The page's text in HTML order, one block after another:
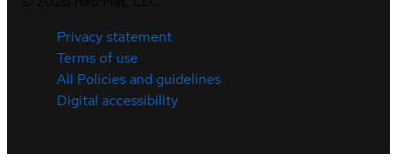
Privacy statement
Terms of use
All Policies and guidelines
Digital accessibility